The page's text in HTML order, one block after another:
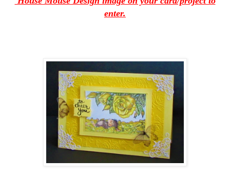
enter.